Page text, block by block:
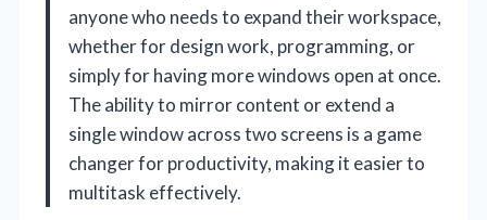
anyone who needs to expand their workspace,
whether for design work, programming, or
simply for having more windows open at once.
The ability to mirror content or extend a
single window across two screens is a game
changer for productivity, making it easier to
multitask effectively.